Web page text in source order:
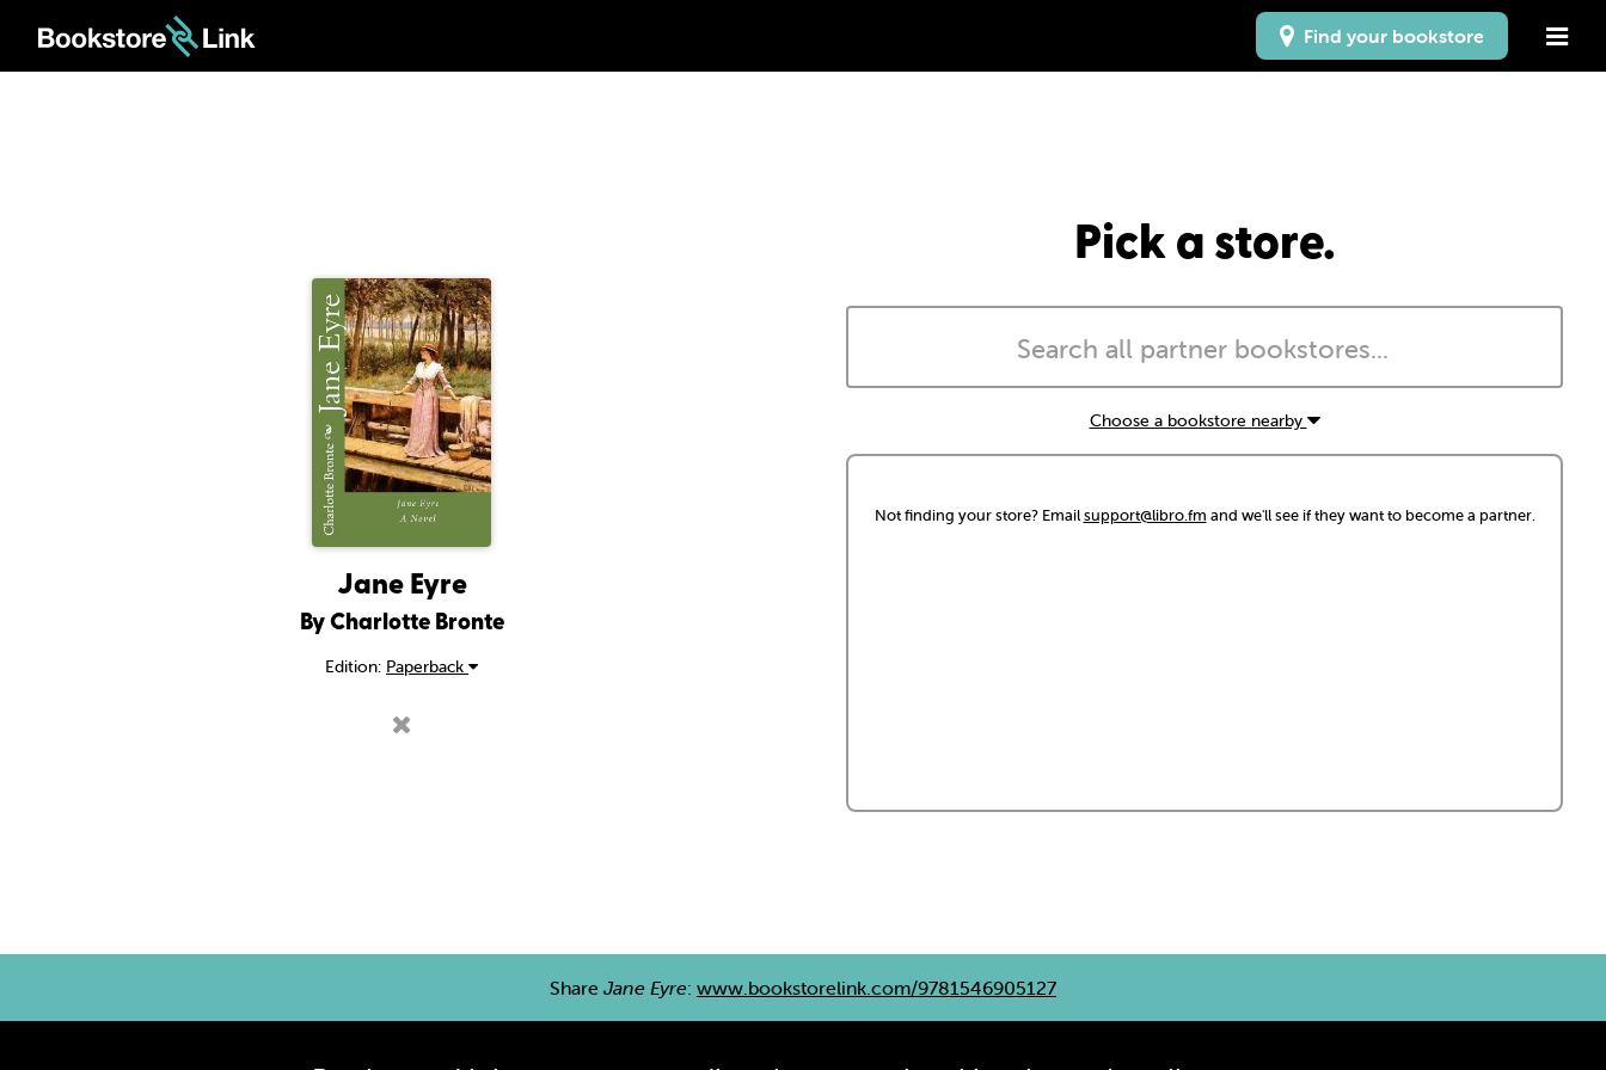
Find your bookstore
Jane Eyre
By Charlotte Bronte
Edition: Paperback
Pick a store.
Choose a bookstore nearby
Not finding your store? Emailsupport@libro.fm and we'll see if they want to become a partner.
Share Jane Eyre: www.bookstorelink.com/9781546905127